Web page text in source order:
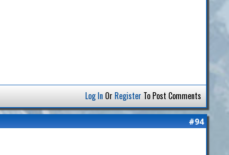
Log In Or Register To Post Comments
#94